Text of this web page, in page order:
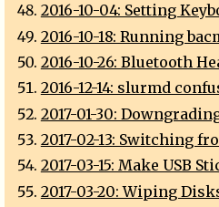
2016-10-04: Setting
2016-10-18: Running
2016-10-26: Bluetooth
2016-12-14: slurmd
2017-01-30:
2017-02-13: Switching
2017-03-15: Make USB
2017-03-20: Wiping